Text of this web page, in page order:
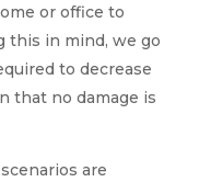
or office to
this in mind, we go
to decrease
that no damage is
are